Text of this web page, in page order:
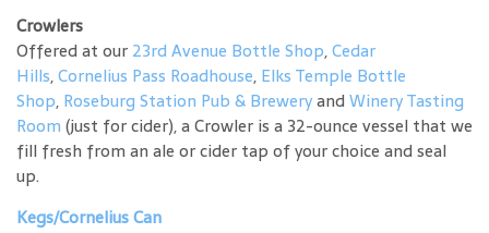
Crowlers
Offered at our 23rd Avenue Bottle Shop,Cedar
Hills,Cornelius Pass Roadhouse, Elks Temple Bottle
Shop, Roseburg Station Pub & Breweryand Winery Tasting
Room (just for cider), a Crowler is a 32-ounce vessel that we
fill fresh from an ale or cider tap of your choice and seal
up.
Kegs/Cornelius Can